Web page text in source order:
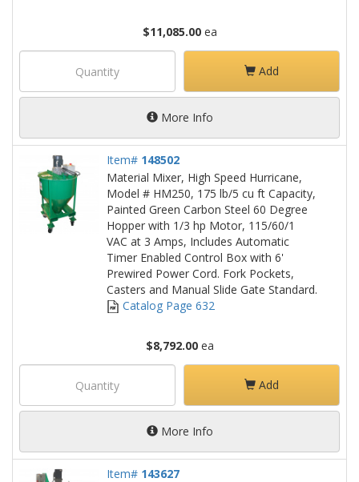
$11,085.00ea
Add
More Info
Item# 148502
Material Mixer, High Speed Hurricane,
Model # HM250, 175 lb/5 cu ft Capacity,
Painted Green Carbon Steel 60 Degree
Hopper with 1/3 hp Motor, 115/60/1
VAC at 3 Amps, Includes Automatic
Timer Enabled Control Box with 6'
Prewired Power Cord. Fork Pockets,
Casters and Manual Slide Gate Standard.
Catalog Page 632
$8,792.00ea
Add
More Info
Item# 143627